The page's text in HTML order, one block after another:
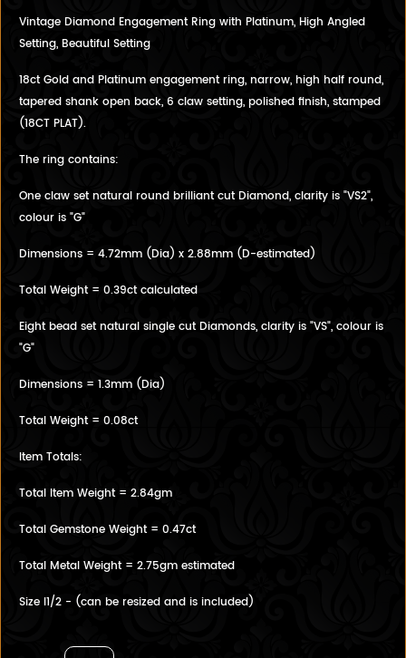
Vintage Diamond Engagement Ring with Platinum, High Angled
Setting, Beautiful Setting
18ct Gold and Platinum engagement ring, narrow, high half round,
tapered shank open back, 6 claw setting, polished finish, stamped
(18CT PLAT).
The ring contains:
One claw set natural round brilliant cut Diamond, clarity is "VS2",
colour is "G"
Dimensions = 4.72mm (Dia) x 2.88mm (D-estimated)
Total Weight = 0.39ct calculated
Eight bead set natural single cut Diamonds, clarity is "VS", colour is
"G"
Dimensions = 1.3mm (Dia)
Total Weight = 0.08ct
Item Totals:
Total Item Weight = 2.84gm
Total Gemstone Weight = 0.47ct
Total Metal Weight = 2.75gm estimated
Size I1/2 - (can be resized and is included)